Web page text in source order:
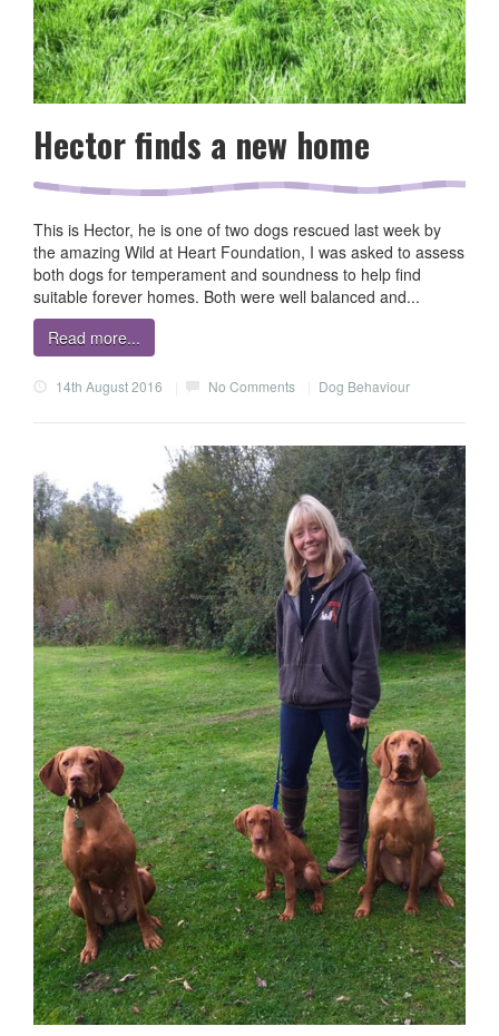
Hector finds a new home
This is Hector, he is one of two dogs rescued last week by
the amazing Wild at Heart Foundation, I was asked to assess
both dogs for temperament and soundness to help find
suitable forever homes. Both were well balanced and...
Read more...
14th August 2016 No Comments Dog Behaviour